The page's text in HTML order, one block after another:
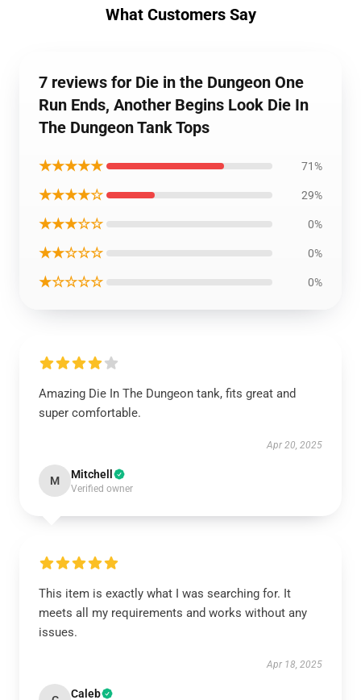
What Customers Say
7 reviews for Die in the Dungeon One
Run Ends, Another Begins Look Die In
The Dungeon Tank Tops
★★★★★ 71%
★★★★☆ 29%
★★★☆☆ 0%
★★☆☆☆ 0%
★☆☆☆☆ 0%
Amazing Die In The Dungeon tank, fits great and
super comfortable.
Apr 20, 2025
M Mitchell
Verified owner
This item is exactly what I was searching for. It
meets all my requirements and works without any
issues.
Apr 18, 2025
Caleb